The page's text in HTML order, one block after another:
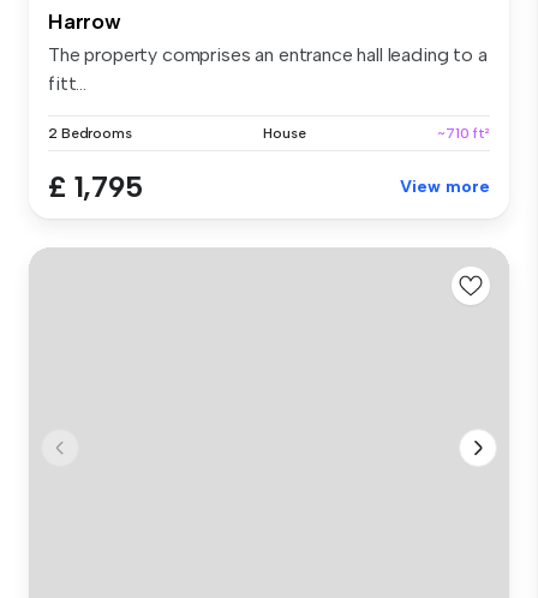
Harrow
The property comprises an entrance hall leading to a
fitt...
2 Bedrooms House ~710 ft²
£ 1,795 View more